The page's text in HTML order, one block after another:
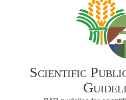
Scientific